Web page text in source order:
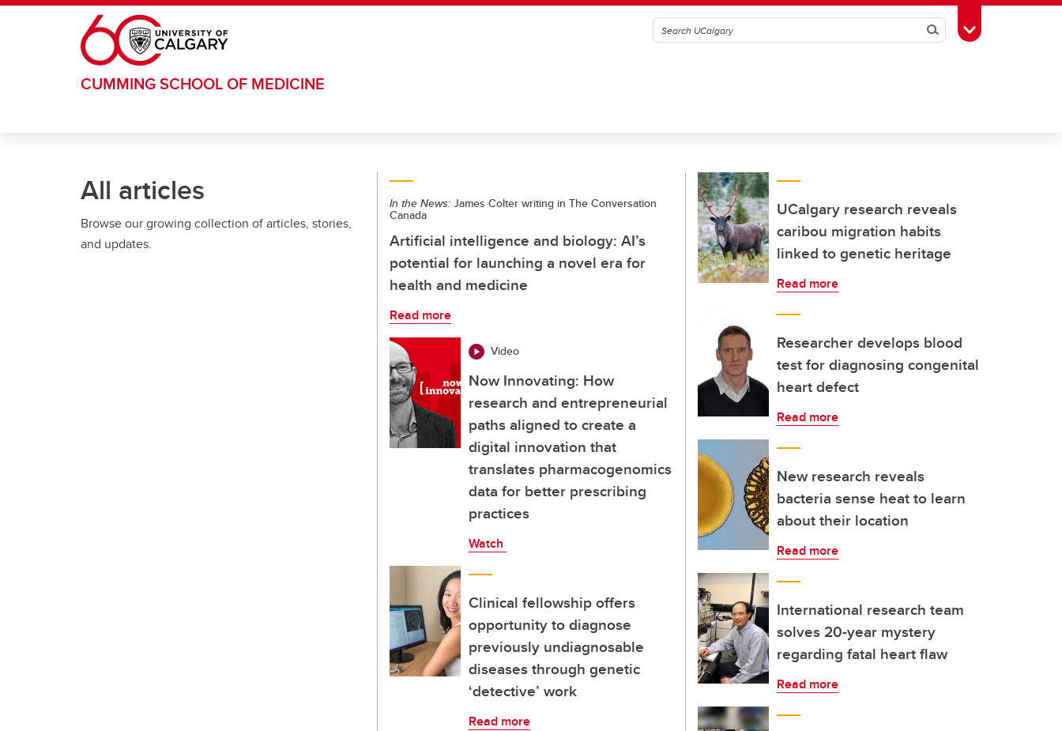
Skip to main content
SearchToggle Toolbox
CUMMING SCHOOL OF MEDICINE
All articles
Browse our growing collection of articles, stories,
and updates.
In the News: James Colter writing in The Conversation
Canada
Artificial intelligence and biology: AI’s
potential for launching a novel era for
health and medicine
Read more
Video
Now Innovating: How
research and entrepreneurial
paths aligned to create a
digital innovation that
translates pharmacogenomics
data for better prescribing
practices
Watch
Clinical fellowship offers
opportunity to diagnose
previously undiagnosable
diseases through genetic
‘detective’ work
Read more
UCalgary research reveals
caribou migration habits
linked to genetic heritage
Read more
Researcher develops blood
test for diagnosing congenital
heart defect
Read more
New research reveals
bacteria sense heat to learn
about their location
Read more
International research team
solves 20-year mystery
regarding fatal heart flaw
Read more